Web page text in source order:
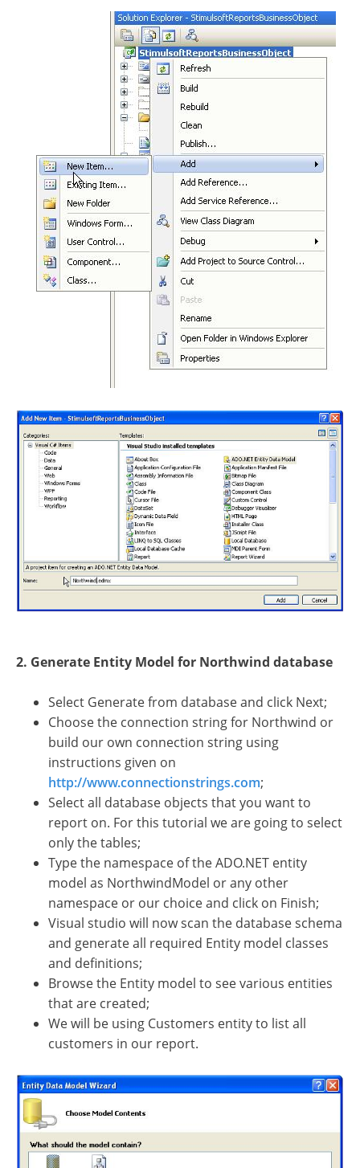
2. Generate Entity Model for Northwind database
Select Generate from database and click Next;
Choose the connection string for Northwind or
build our own connection string using
instructions given on
http://www.connectionstrings.com;
Select all database objects that you want to
report on. For this tutorial we are going to select
only the tables;
Type the namespace of the ADO.NET entity
model as NorthwindModel or any other
namespace or our choice and click on Finish;
Visual studio will now scan the database schema
and generate all required Entity model classes
and definitions;
Browse the Entity model to see various entities
that are created;
We will be using Customers entity to list all
customers in our report.